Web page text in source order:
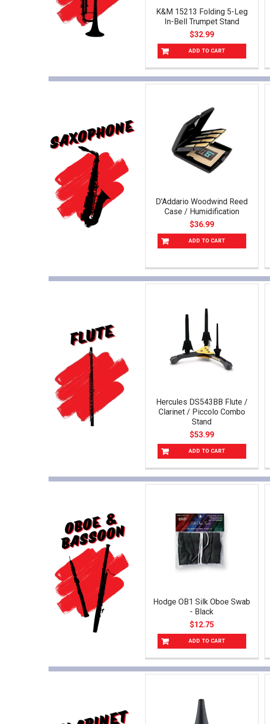
K&M 15213 Folding 5-Leg
In-Bell Trumpet Stand
$32.99
ADD TO CART
D'Addario Woodwind Reed
Case / Humidification
$36.99
ADD TO CART
Hercules DS543BB Flute /
Clarinet / Piccolo Combo
Stand
$53.99
ADD TO CART
Hodge OB1 Silk Oboe Swab
- Black
$12.75
ADD TO CART